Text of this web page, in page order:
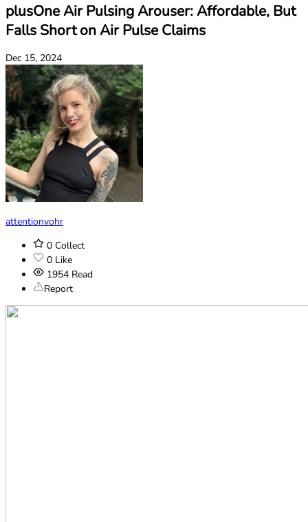
plusOne Air Pulsing Arouser: Affordable, But
Falls Short on Air Pulse Claims
Dec 15, 2024
attentionvohr
0 Collect
0 Like
1954 Read
Report